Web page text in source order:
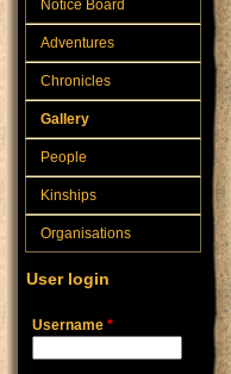
Notice Board
Adventures
Chronicles
Gallery
People
Kinships
Organisations
User login
Username *